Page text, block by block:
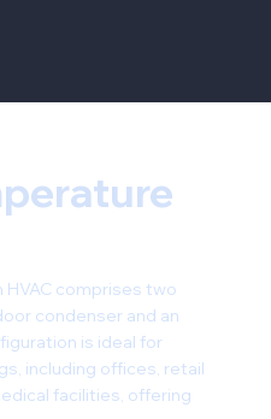
comprises two
condenser and an
is ideal for
including offices, retail
facilities, offering